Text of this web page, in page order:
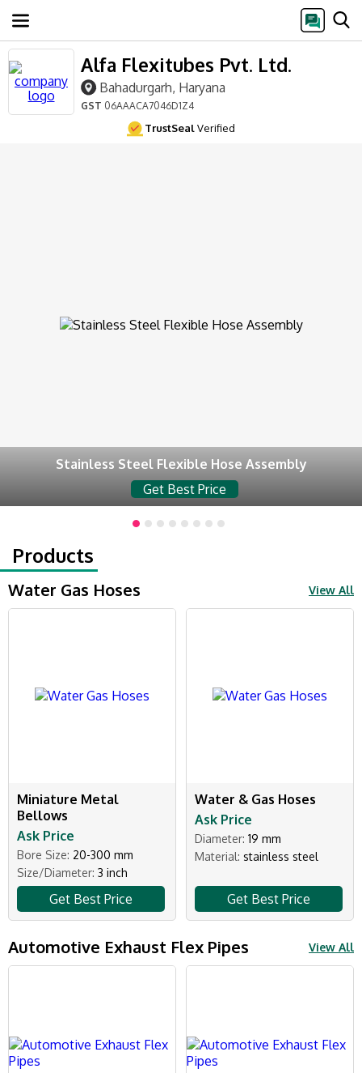
Alfa Flexitubes Pvt. Ltd.
Bahadurgarh, Haryana
GST 06AAACA7046D1Z4
TrustSealVerified
Stainless Steel Flexible Hose Assembly
Get Best Price
Products
Water Gas Hoses View All
Miniature Metal
Bellows
Ask Price
Bore Size: 20-300 mm
Size/Diameter: 3 inch
Get Best Price
Water & Gas Hoses
Ask Price
Diameter: 19 mm
Material: stainless steel
Get Best Price
Automotive Exhaust Flex Pipes View All